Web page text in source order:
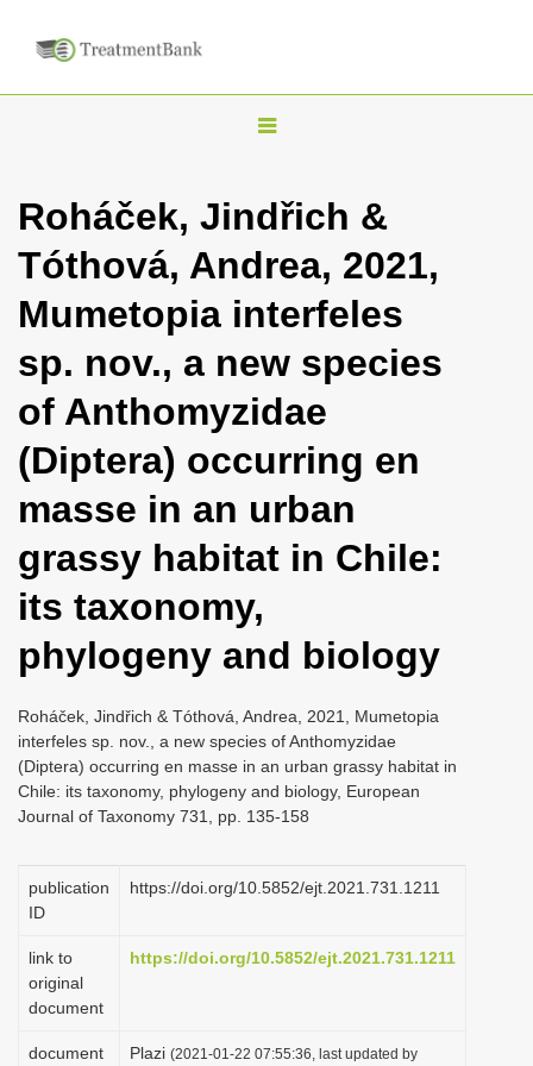
T
g
l
n
a
v
i
g
t
i
n
Roháček, Jindřich &
Tóthová, Andrea, 2021,
Mumetopia interfeles
sp. nov., a new species
of Anthomyzidae
(Diptera) occurring en
masse in an urban
grassy habitat in Chile:
its taxonomy,
phylogeny and biology
Roháček, Jindřich & Tóthová, Andrea, 2021, Mumetopia
interfeles sp. nov., a new species of Anthomyzidae
(Diptera) occurring en masse in an urban grassy habitat in
Chile: its taxonomy, phylogeny and biology, European
Journal of Taxonomy 731, pp. 135-158
publication
ID
https://doi.org/10.5852/ejt.2021.731.1211
link to
original
document
https://doi.org/10.5852/ejt.2021.731.1211
document
Plazi (2021-01-22 07:55:36, last updated by